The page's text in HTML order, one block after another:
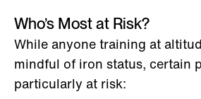
Who’s Most at Risk?
While anyone training at
mindful of iron status, certain
particularly at risk: